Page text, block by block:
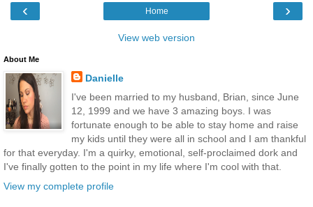
‹ ›
Home
View web version
About Me
Danielle
I've been married to my husband, Brian, since June
12, 1999 and we have 3 amazing boys. I was
fortunate enough to be able to stay home and raise
my kids until they were all in school and I am thankful
for that everyday. I'm a quirky, emotional, self-proclaimed dork and
I've finally gotten to the point in my life where I'm cool with that.
View my complete profile